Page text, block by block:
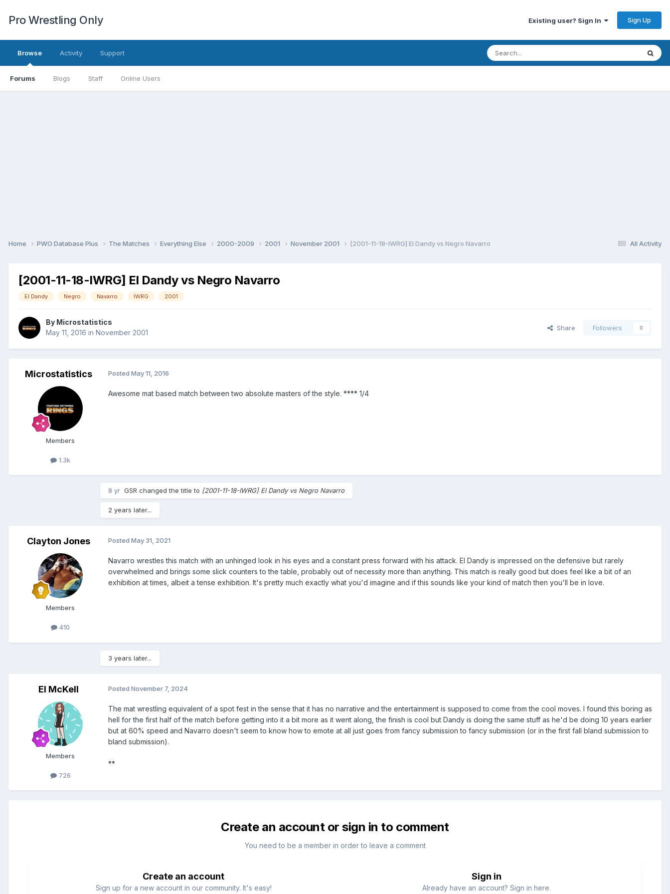
Pro Wrestling Only Existing user? Sign In Sign Up
Browse
Forums Blogs Staff Online Users
Activity Support
All Activity
Home PWO Database Plus The Matches Everything Else 2000-2009 2001 November 2001 [2001-11-18-IWRG] El Dandy vs Negro Navarro
[2001-11-18-IWRG] El Dandy vs Negro Navarro
El Dandy Negro Navarro IWRG 2001
By Microstatistics
May 11, 2016 in November 2001
Share Followers 0
Microstatistics
Members
1.3k
Posted May 11, 2016
Awesome mat based match between two absolute masters of the style. **** 1/4
8 yr GSR changed the title to [2001-11-18-IWRG] El Dandy vs Negro Navarro
2 years later...
Clayton Jones
Members
410
Posted May 31, 2021
Navarro wrestles this match with an unhinged look in his eyes and a constant press forward with his attack. El Dandy is impressed on the defensive but rarely
overwhelmed and brings some slick counters to the table, probably out of necessity more than anything. This match is really good but does feel like a bit of an
exhibition at times, albeit a tense exhibition. It's pretty much exactly what you'd imagine and if this sounds like your kind of match then you'll be in love.
3 years later...
El McKell
Members
726
Posted November 7, 2024
The mat wrestling equivalent of a spot fest in the sense that it has no narrative and the entertainment is supposed to come from the cool moves. I found this boring as
hell for the first half of the match before getting into it a bit more as it went along, the finish is cool but Dandy is doing the same stuff as he'd be doing 10 years earlier
but at 60% speed and Navarro doesn't seem to know how to emote at all just goes from fancy submission to fancy submission (or in the first fall bland submission to
bland submission).
**
Create an account or sign in to comment
You need to be a member in order to leave a comment
Create an account
Sign up for a new account in our community. It's easy!
Sign in
Already have an account? Sign in here.